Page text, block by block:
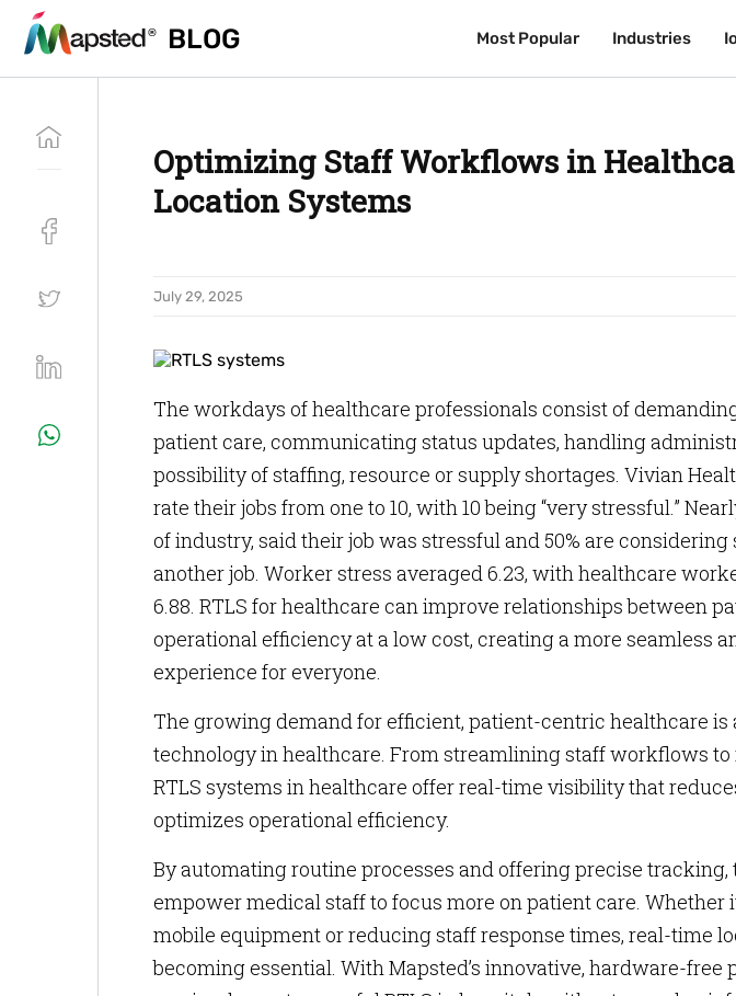
BLOG Most Popular Industries
BLOG Most Popular Industries
Optimizing Staff Workflows in
Location Systems
July 29, 2025
The workdays of healthcare professionals consist of
patient care, communicating status updates, handling
possibility of staffing, resource or supply shortages. Vivian
rate their jobs from one to 10, with 10 being “very stressful.”
of industry, said their job was stressful and 50% are
another job. Worker stress averaged 6.23, with healthcare
6.88. RTLS for healthcare can improve relationships between
operational efficiency at a low cost, creating a more seamless
experience for everyone.
The growing demand for efficient, patient-centric healthcare is
technology in healthcare. From streamlining staff workflows
RTLS systems in healthcare offer real-time visibility that
optimizes operational efficiency.
By automating routine processes and offering precise tracking,
empower medical staff to focus more on patient care. Whether
mobile equipment or reducing staff response times, real-time
becoming essential. With Mapsted’s innovative, hardware-